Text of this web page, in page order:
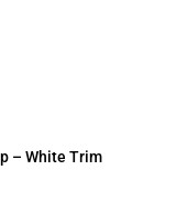
– White Trim